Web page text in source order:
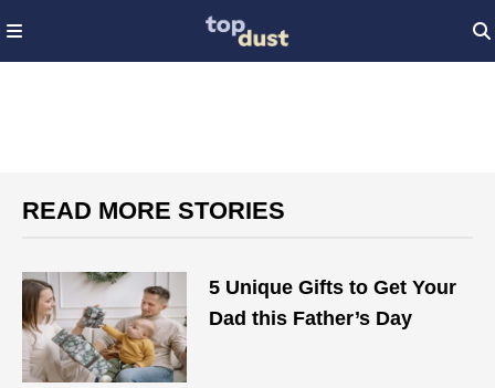
READ MORE STORIES
5 Unique Gifts to Get Your
Dad this Father’s Day